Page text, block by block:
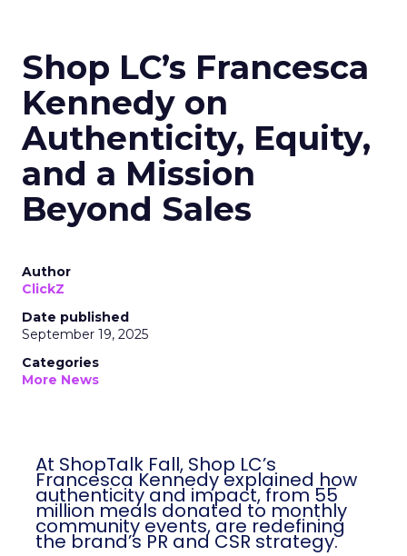
Shop LC’s Francesca
Kennedy on
Authenticity, Equity,
and a Mission
Beyond Sales
Author
ClickZ
Date published
September 19, 2025
Categories
More News
At ShopTalk Fall, Shop LC’s
Francesca Kennedy explained how
authenticity and impact, from 55
million meals donated to monthly
community events, are redefining
the brand’s PR and CSR strategy.